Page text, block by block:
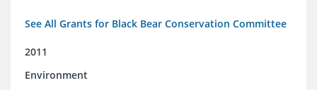
See All Grants for Black Bear Conservation Committee
2011
Environment